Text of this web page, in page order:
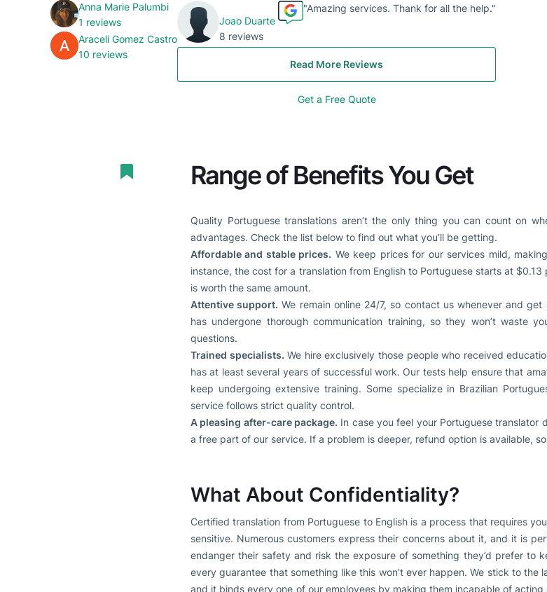
Anna Marie Palumbi
1 reviews
Araceli Gomez Castro
10 reviews
Joao Duarte
8 reviews
"Amazing services. Thank for all the help."
Read More Reviews
Get a Free Quote
Range of Benefits You Get
Quality Portuguese translations aren’t the only thing you can count on
advantages. Check the list below to find out what you’ll be getting.
Affordable and stable prices. We keep prices for our services mild,
instance, the cost for a translation from English to Portuguese starts at
is worth the same amount.
Attentive support. We remain online 24/7, so contact us whenever and
has undergone thorough communication training, so they won’t waste
questions.
Trained specialists. We hire exclusively those people who received
has at least several years of successful work. Our tests help ensure that
keep undergoing extensive training. Some specialize in Brazilian
service follows strict quality control.
A pleasing after-care package. In case you feel your Portuguese
a free part of our service. If a problem is deeper, refund option is available,
What About Confidentiality?
Certified translation from Portuguese to English is a process that requires
sensitive. Numerous customers express their concerns about it, and it is
endanger their safety and risk the exposure of something they’d prefer to
every guarantee that something like this won’t ever happen. We stick to
and it binds every one of our employees by making them incapable of